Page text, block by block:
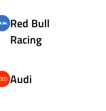
Red Bull
Racing
Audi